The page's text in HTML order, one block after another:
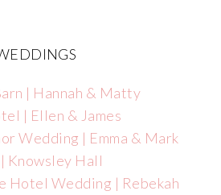
| Hannah & Matty
| Ellen & James
Wedding | Emma & Mark
Knowsley Hall
Hotel Wedding | Rebekah